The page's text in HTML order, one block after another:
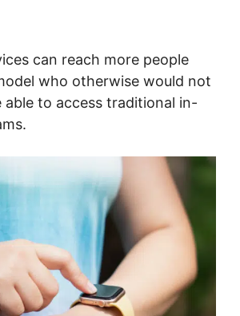
can reach more people
who otherwise would not
able to access traditional in-